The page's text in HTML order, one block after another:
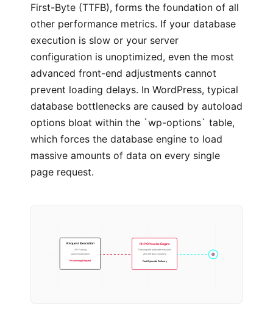
First-Byte (TTFB), forms the foundation of all
other performance metrics. If your database
execution is slow or your server
configuration is unoptimized, even the most
advanced front-end adjustments cannot
prevent loading delays. In WordPress, typical
database bottlenecks are caused by autoload
options bloat within the `wp-options` table,
which forces the database engine to load
massive amounts of data on every single
page request.
Request Execution
URI Parsing
Query Initialization
Processing Request
PHP OPcache Engine
Precompiled bytecode execution
Zero file-disk compiling
Fast Bytecode Delivery